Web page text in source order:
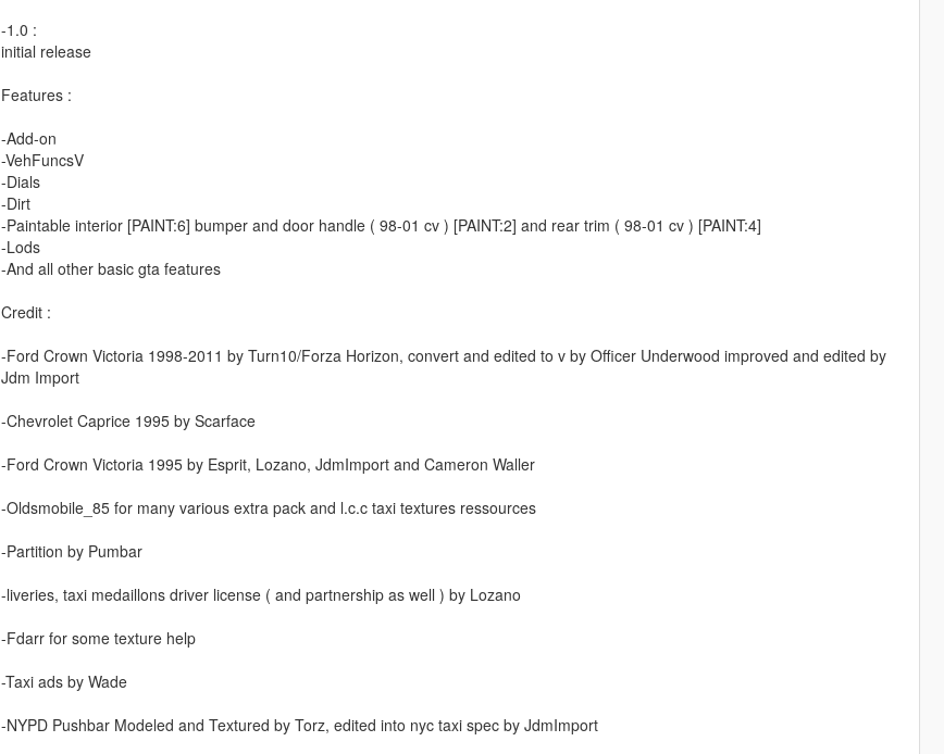
-1.0 :
initial release
Features :
-Add-on
-VehFuncsV
-Dials
-Dirt
-Paintable interior [PAINT:6] bumper and door handle ( 98-01 cv ) [PAINT:2] and rear trim ( 98-01 cv ) [PAINT:4]
-Lods
-And all other basic gta features
Credit :
-Ford Crown Victoria 1998-2011 by Turn10/Forza Horizon, convert and edited to v by Officer Underwood improved and edited by
Jdm Import
-Chevrolet Caprice 1995 by Scarface
-Ford Crown Victoria 1995 by Esprit, Lozano, JdmImport and Cameron Waller
-Oldsmobile_85 for many various extra pack and l.c.c taxi textures ressources
-Partition by Pumbar
-liveries, taxi medaillons driver license ( and partnership as well ) by Lozano
-Fdarr for some texture help
-Taxi ads by Wade
-NYPD Pushbar Modeled and Textured by Torz, edited into nyc taxi spec by JdmImport